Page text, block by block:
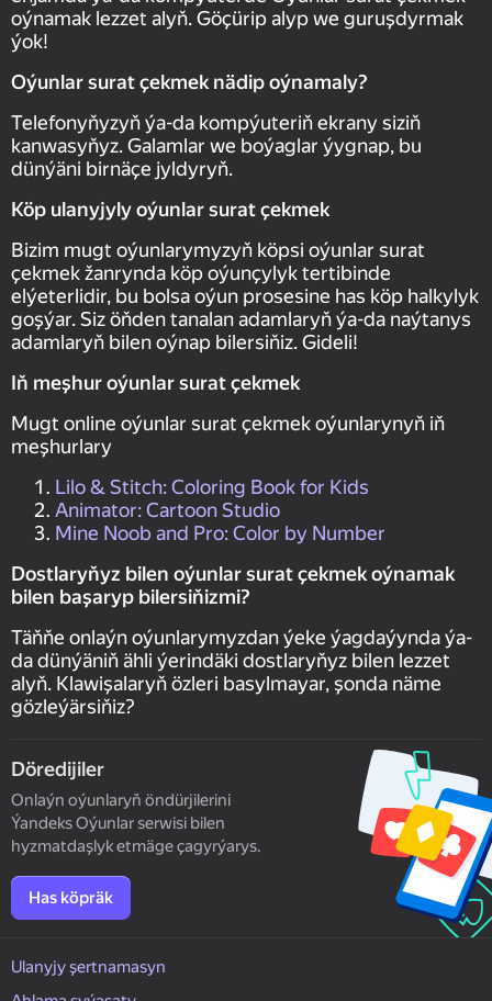
oýnamak lezzet alyň. Göçürip alyp we guruşdyrmak
ýok!
Oýunlar surat çekmek nädip oýnamaly?
Telefonyňyzyň ýa-da kompýuteriň ekrany siziň
kanwasyňyz. Galamlar we boýaglar ýygnap, bu
dünýäni birnäçe jyldyryň.
Köp ulanyjyly oýunlar surat çekmek
Bizim mugt oýunlarymyzyň köpsi oýunlar surat
çekmek žanrynda köp oýunçylyk tertibinde
elýeterlidir, bu bolsa oýun prosesine has köp halkylyk
goşýar. Siz öňden tanalan adamlaryň ýa-da naýtanys
adamlaryň bilen oýnap bilersiňiz. Gideli!
Iň meşhur oýunlar surat çekmek
Mugt online oýunlar surat çekmek oýunlarynyň iň
meşhurlary
Lilo & Stitch: Coloring Book for Kids
Animator: Cartoon Studio
Mine Noob and Pro: Color by Number
Dostlaryňyz bilen oýunlar surat çekmek oýnamak
bilen başaryp bilersiňizmi?
Täňňe onlaýn oýunlarymyzdan ýeke ýagdaýynda ýa-
da dünýäniň ähli ýerindäki dostlaryňyz bilen lezzet
alyň. Klawişalaryň özleri basylmayar, şonda näme
gözleýärsiňiz?
Döredijiler
Onlaýn oýunlaryň öndürjilerini
Ýandeks Oýunlar serwisi bilen
hyzmatdaşlyk etmäge çagyrýarys.
Has köpräk
Ulanyjy şertnamasyn